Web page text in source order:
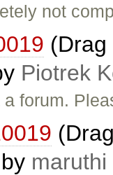
not
Piotrek
a forum.
maruthi